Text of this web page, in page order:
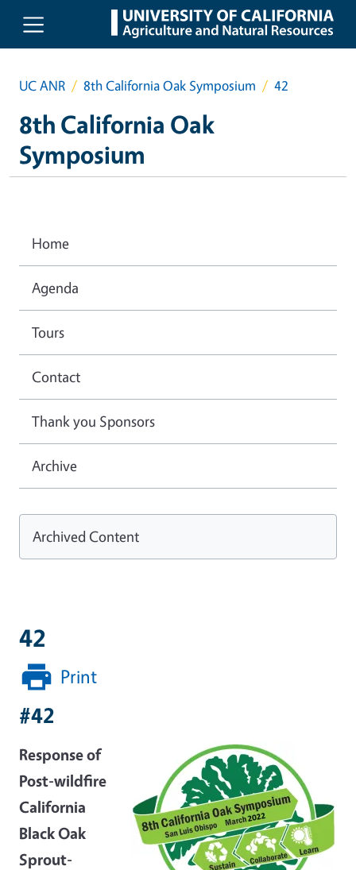
Skip to main content
UC ANR 8th California Oak Symposium 42
8th California Oak
Symposium
42
Print
#42
Response of
Post-wildfire
California
Black Oak
Sprout-
Home
Agenda
Tours
Contact
Thank you Sponsors
Archive
Archived Content